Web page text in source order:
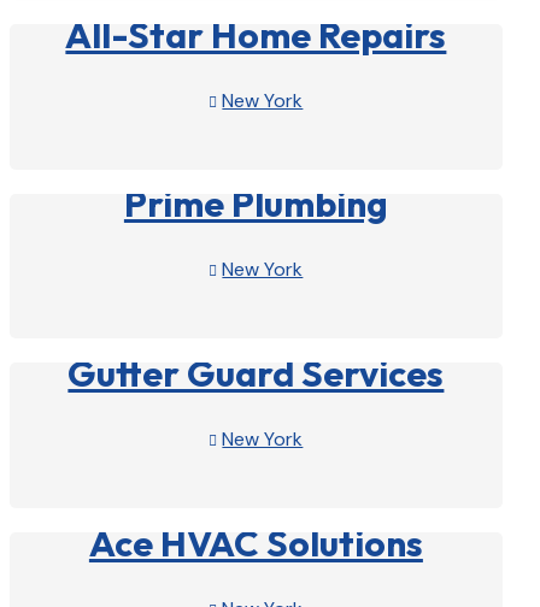
All-Star Home Repairs
 New York
Prime Plumbing
 New York
Gutter Guard Services
 New York
Ace HVAC Solutions